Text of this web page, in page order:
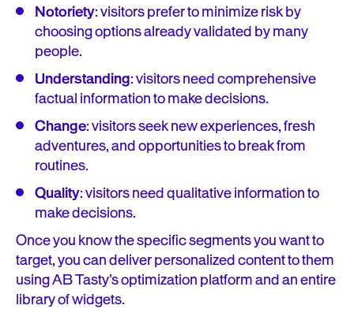
Notoriety: visitors prefer to minimize risk by
choosing options already validated by many
people.
Understanding: visitors need comprehensive
factual information to make decisions.
Change: visitors seek new experiences, fresh
adventures, and opportunities to break from
routines.
Quality: visitors need qualitative information to
make decisions.
Once you know the specific segments you want to
target, you can deliver personalized content to them
using AB Tasty’s optimization platform and an entire
library of widgets.